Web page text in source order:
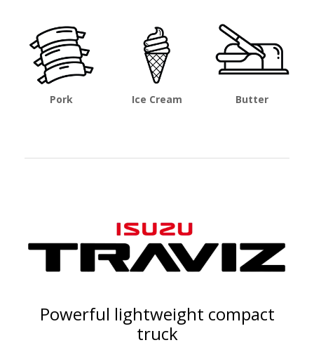
Pork Ice Cream Butter
Powerful lightweight compact
truck